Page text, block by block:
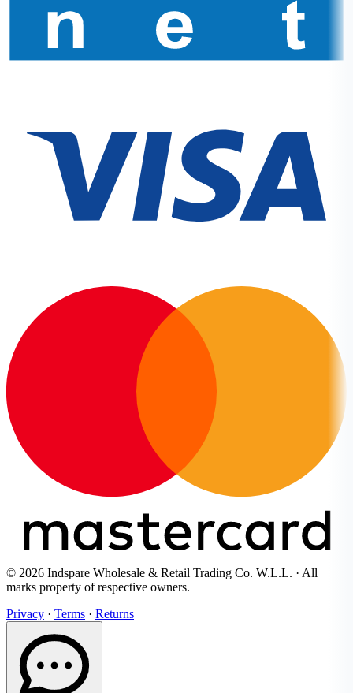
© 2026 Indspare Wholesale & Retail Trading Co. W.L.L. · All
marks property of respective owners.
Privacy · Terms · Returns